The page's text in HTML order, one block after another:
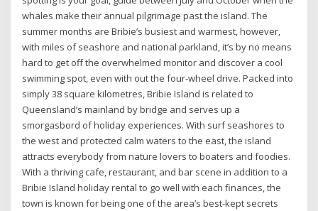
whales make their annual pilgrimage past the island. The
summer months are Bribie’s busiest and warmest, however,
with miles of seashore and national parkland, it’s by no means
hard to get off the overwhelmed monitor and discover a cool
swimming spot, even with out the four-wheel drive. Packed into
simply 38 square kilometres, Bribie Island is related to
Queensland’s mainland by bridge and serves up a
smorgasbord of holiday experiences. With surf seashores to
the west and protected calm waters to the east, the island
attracts everybody from nature lovers to boaters and foodies.
With a thriving cafe, restaurant, and bar scene in addition to a
Bribie Island holiday rental to go well with each finances, the
town is known for being one of the area’s best-kept secrets